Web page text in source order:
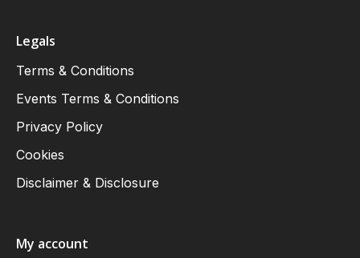
Legals
Terms & Conditions
Events Terms & Conditions
Privacy Policy
Cookies
Disclaimer & Disclosure
My account